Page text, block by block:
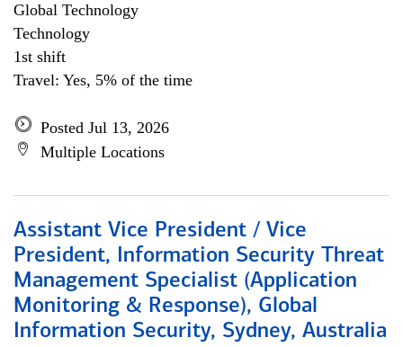
Global Technology
Technology
1st shift
Travel: Yes, 5% of the time
Posted Jul 13, 2026
Multiple Locations
Assistant Vice President / Vice
President, Information Security Threat
Management Specialist (Application
Monitoring & Response), Global
Information Security, Sydney, Australia